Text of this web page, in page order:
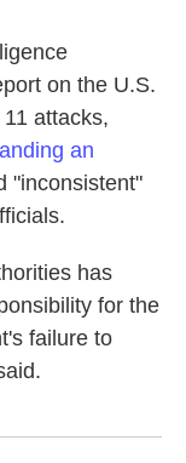
on the U.S.
attacks,
an
"inconsistent"
has
for the
failure to